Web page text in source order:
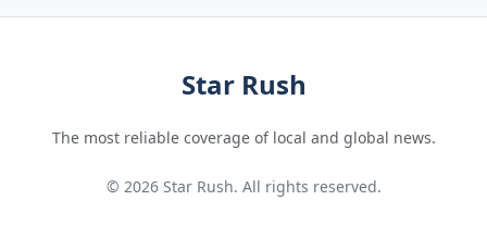
Star Rush
The most reliable coverage of local and global news.
© 2026 Star Rush. All rights reserved.